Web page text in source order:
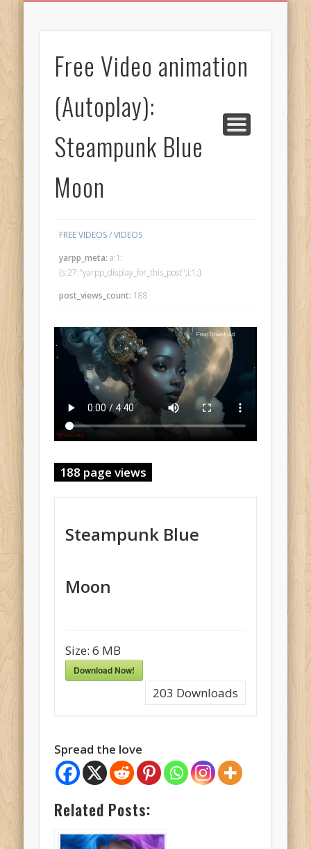
from
Free Video animation
(Autoplay):
Steampunk Blue
Moon
FREE VIDEOS/VIDEOS
yarpp_meta: a:1:
{s:27:"yarpp_display_for_this_post";i:1;}
post_views_count: 188
188 page views
Steampunk Blue
Moon
Size:6 MB
Download Now!
203 Downloads
Spread the love
Related Posts: